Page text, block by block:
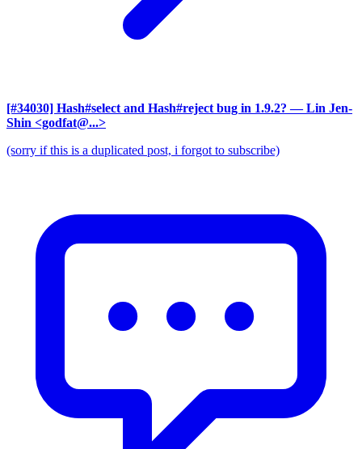
[#34030] Hash#select and Hash#reject bug in 1.9.2? — Lin Jen-
Shin <godfat@...>
(sorry if this is a duplicated post, i forgot to subscribe)